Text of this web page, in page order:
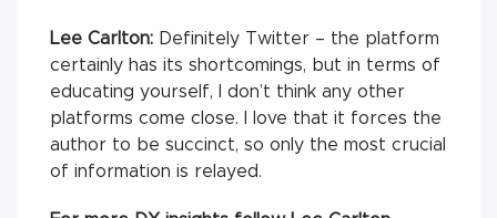
Lee Carlton: Definitely Twitter – the platform
certainly has its shortcomings, but in terms of
educating yourself, I don’t think any other
platforms come close. I love that it forces the
author to be succinct, so only the most crucial
of information is relayed.